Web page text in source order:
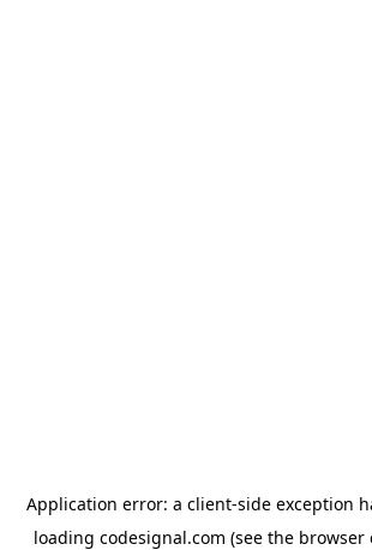
Application error: a client-side exception
loading codesignal.com (see the browser